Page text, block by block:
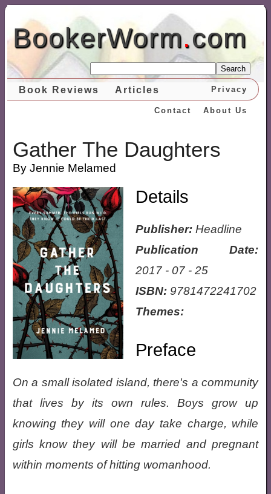
BookerWorm.com
Search
Book Reviews Articles Privacy
About Us
Contact
Gather The Daughters
By Jennie Melamed
Details
Publisher:Headline
Publication Date:
2017 - 07 - 25
ISBN:9781472241702
Themes:
Preface
On a small isolated island, there's a community
that lives by its own rules. Boys grow up
knowing they will one day take charge, while
girls know they will be married and pregnant
within moments of hitting womanhood.